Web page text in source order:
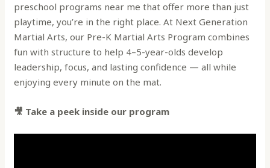
preschool programs near me that offer more than just
playtime, you’re in the right place. At Next Generation
Martial Arts, our Pre-K Martial Arts Program combines
fun with structure to help 4–5-year-olds develop
leadership, focus, and lasting confidence — all while
enjoying every minute on the mat.
🎥 Take a peek inside our program